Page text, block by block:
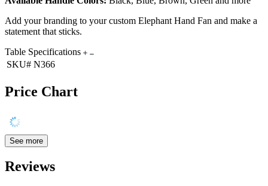
Add your branding to your custom Elephant Hand Fan and make a
statement that sticks.
Table Specifications
SKU# N366
Price Chart
See more
Reviews